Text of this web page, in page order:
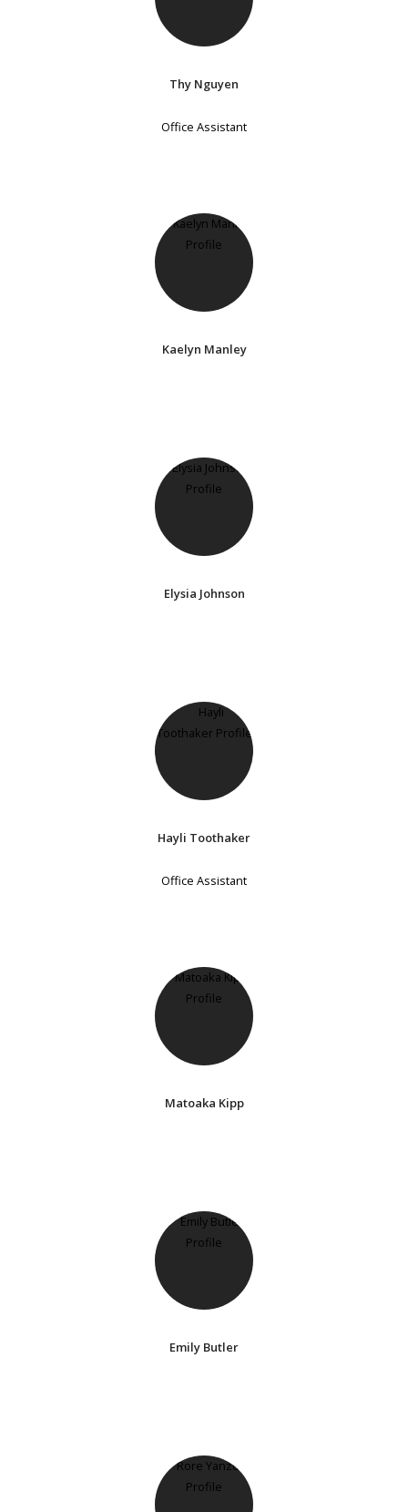
Thy Nguyen
Office Assistant
Kaelyn Manley
Elysia Johnson
Hayli Toothaker
Office Assistant
Matoaka Kipp
Emily Butler